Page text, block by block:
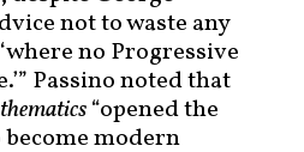
not to waste any
no Progressive
Passino noted that
“opened the
modern